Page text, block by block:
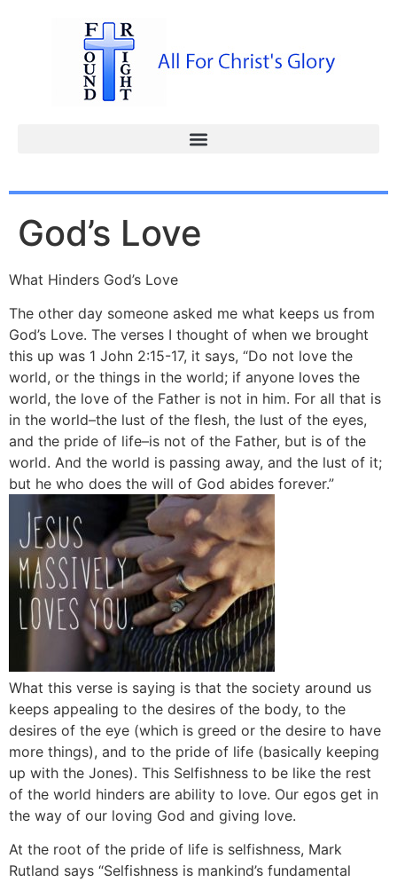
God’s Love
What Hinders God’s Love
The other day someone asked me what keeps us from
God’s Love. The verses I thought of when we brought
this up was 1 John 2:15-17, it says, “Do not love the
world, or the things in the world; if anyone loves the
world, the love of the Father is not in him. For all that is
in the world–the lust of the flesh, the lust of the eyes,
and the pride of life–is not of the Father, but is of the
world. And the world is passing away, and the lust of it;
but he who does the will of God abides forever.”
What this verse is saying is that the society around us
keeps appealing to the desires of the body, to the
desires of the eye (which is greed or the desire to have
more things), and to the pride of life (basically keeping
up with the Jones). This Selfishness to be like the rest
of the world hinders are ability to love. Our egos get in
the way of our loving God and giving love.
At the root of the pride of life is selfishness, Mark
Rutland says “Selfishness is mankind’s fundamental